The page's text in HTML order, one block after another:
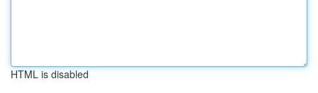
HTML is disabled